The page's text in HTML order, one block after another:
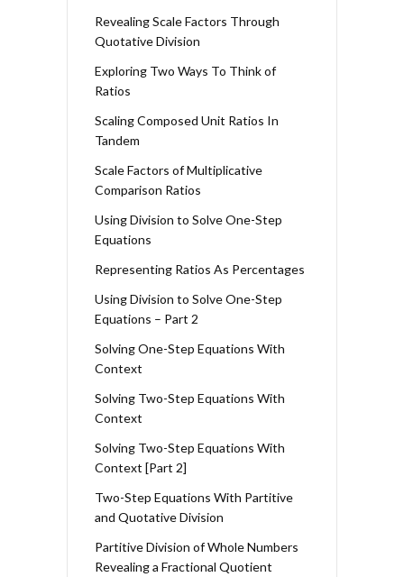
Revealing Scale Factors Through
Quotative Division
Exploring Two Ways To Think of
Ratios
Scaling Composed Unit Ratios In
Tandem
Scale Factors of Multiplicative
Comparison Ratios
Using Division to Solve One-Step
Equations
Representing Ratios As Percentages
Using Division to Solve One-Step
Equations – Part 2
Solving One-Step Equations With
Context
Solving Two-Step Equations With
Context
Solving Two-Step Equations With
Context [Part 2]
Two-Step Equations With Partitive
and Quotative Division
Partitive Division of Whole Numbers
Revealing a Fractional Quotient